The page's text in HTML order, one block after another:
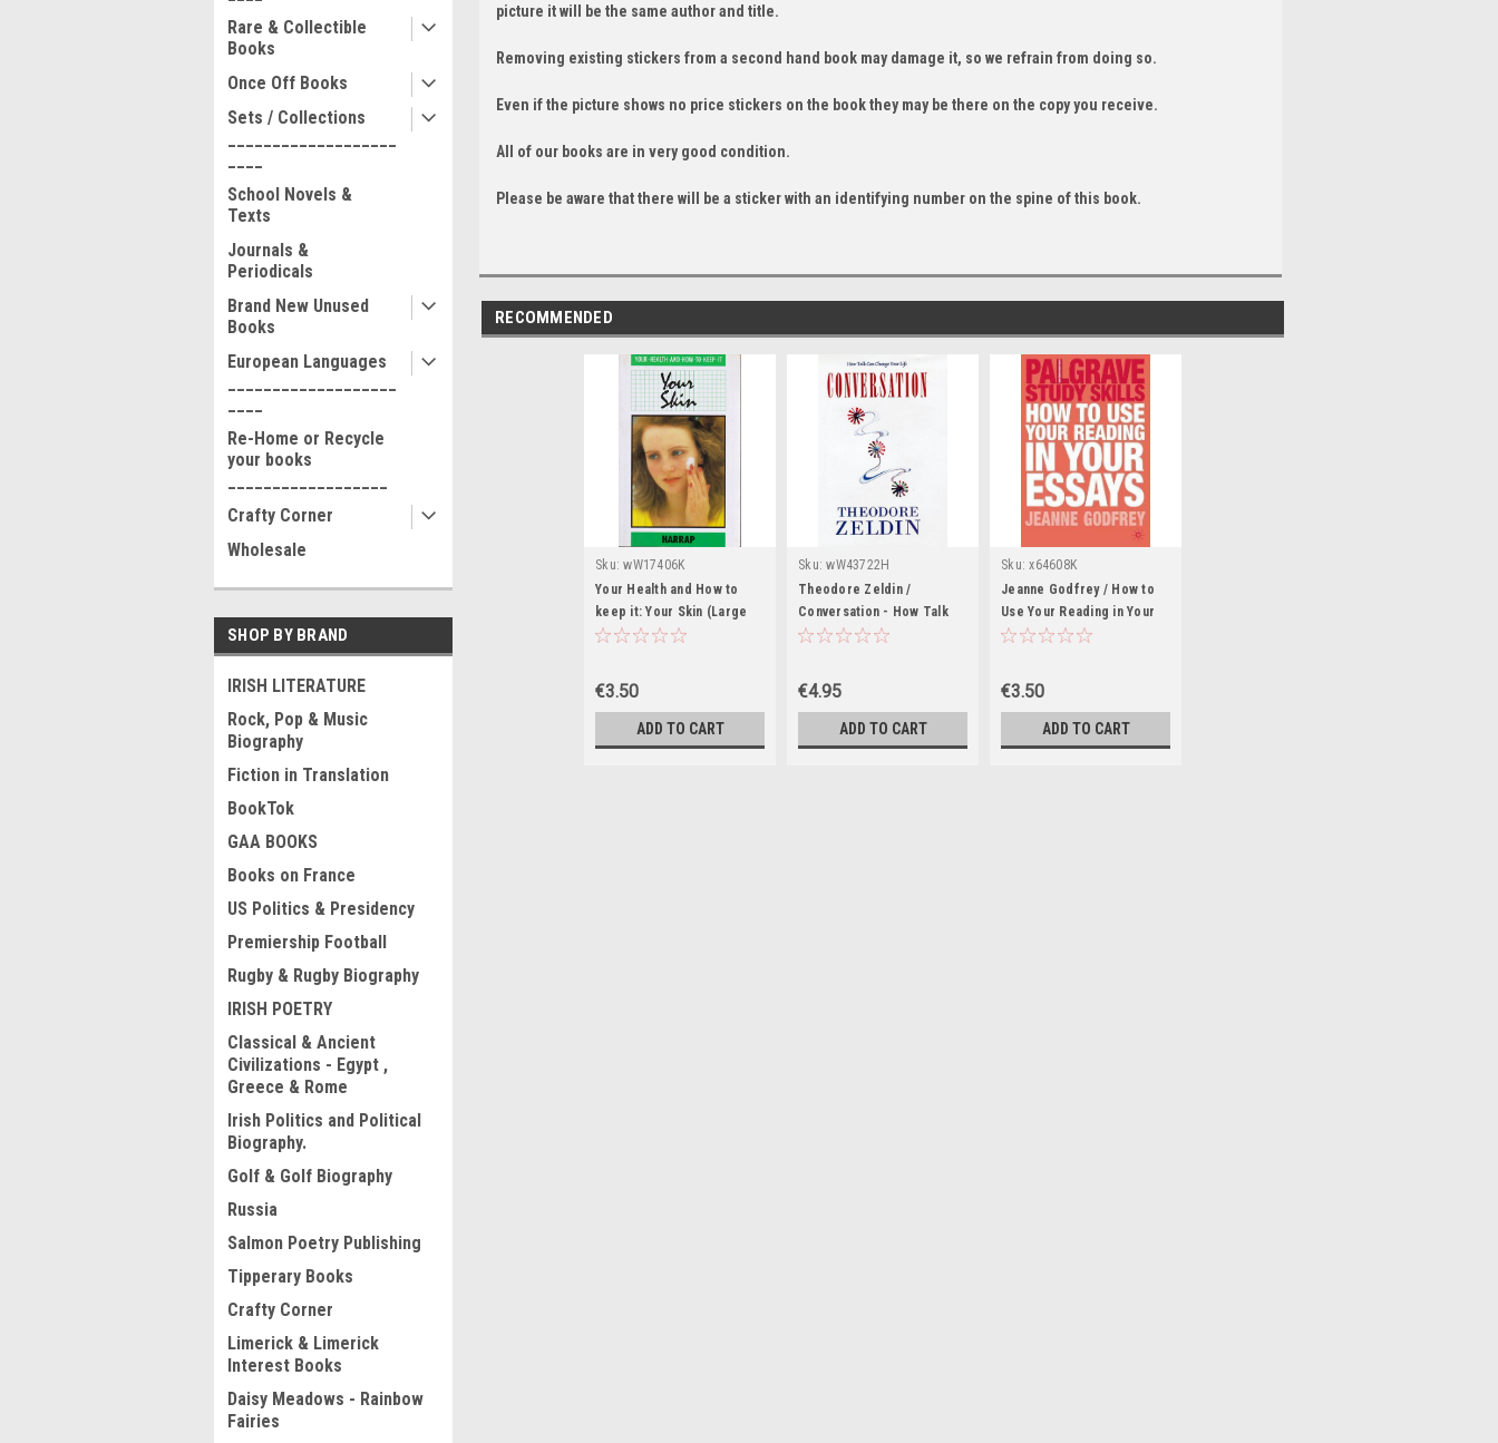
Rare & Collectible
Books
Once Off Books
Sets / Collections
School Novels &
Texts
Journals &
Periodicals
Brand New Unused
Books
European Languages
Re-Home or Recycle
your books
Crafty Corner
Wholesale
SHOP BY BRAND
IRISH LITERATURE
Rock, Pop & Music
Biography
Fiction in Translation
BookTok
GAA BOOKS
Books on France
US Politics & Presidency
Premiership Football
Rugby & Rugby Biography
IRISH POETRY
Classical & Ancient
Civilizations - Egypt ,
Greece & Rome
Irish Politics and Political
Biography.
Golf & Golf Biography
Russia
Salmon Poetry Publishing
Tipperary Books
Crafty Corner
Limerick & Limerick
Interest Books
Daisy Meadows - Rainbow
Fairies
picture it will be the same author and title.
Removing existing stickers from a second hand book may damage it, so we refrain from doing so.
Even if the picture shows no price stickers on the book they may be there on the copy you receive.
All of our books are in very good condition.
Please be aware that there will be a sticker with an identifying number on the spine of this book.
RECOMMENDED
Sku: wW17406K
Your Health and How to
keep it: Your Skin (Large
Paperback)
€3.50
ADD TO CART
Sku: wW43722H
Theodore Zeldin /
Conversation - How Talk
Can Change Your Life
€4.95
ADD TO CART
Sku: x64608K
Jeanne Godfrey / How to
Use Your Reading in Your
Essays (Large Paperback)
€3.50
ADD TO CART